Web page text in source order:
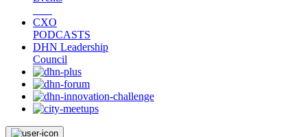
CXO
PODCASTS
DHN Leadership
Council